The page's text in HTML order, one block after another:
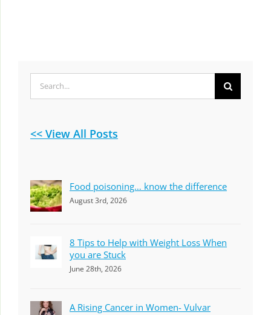
<< View All Posts
Food poisoning… know the difference
August 3rd, 2026
8 Tips to Help with Weight Loss When
you are Stuck
June 28th, 2026
A Rising Cancer in Women- Vulvar